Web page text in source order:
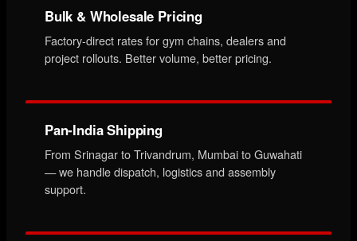
Bulk & Wholesale Pricing
Factory-direct rates for gym chains, dealers and
project rollouts. Better volume, better pricing.
Pan-India Shipping
From Srinagar to Trivandrum, Mumbai to Guwahati
— we handle dispatch, logistics and assembly
support.